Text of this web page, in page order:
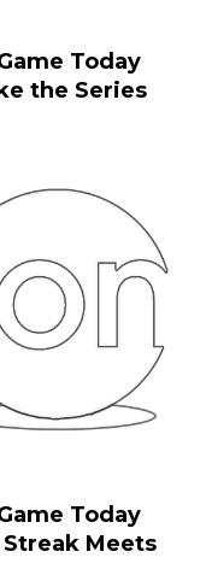
Today
the Series
Today
Meets